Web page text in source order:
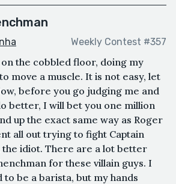
Weekly Contest #357
the cobbled floor, doing my
move a muscle. It is not easy, let
before you go judging me and
better, I will bet you one million
up the exact same way as Roger
all out trying to fight Captain
the idiot. There are a lot better
for these villain guys. I
be a barista, but my hands